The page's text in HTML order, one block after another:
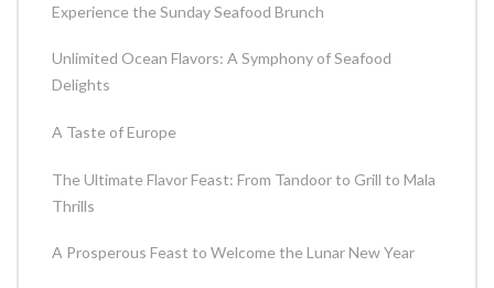
Experience the Sunday Seafood Brunch
Unlimited Ocean Flavors: A Symphony of Seafood
Delights
A Taste of Europe
The Ultimate Flavor Feast: From Tandoor to Grill to Mala
Thrills
A Prosperous Feast to Welcome the Lunar New Year